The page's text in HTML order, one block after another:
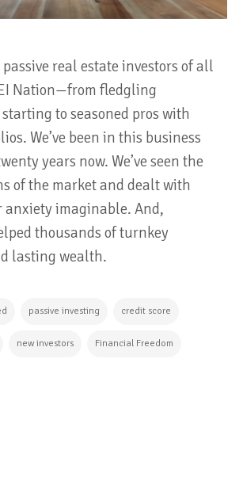
real estate investors of all
Nation—from fledgling
to seasoned pros with
We’ve been in this business
years now. We’ve seen the
of the market and dealt with
anxiety imaginable. And,
thousands of turnkey
lasting wealth.
passive investing credit score
new investors Financial Freedom